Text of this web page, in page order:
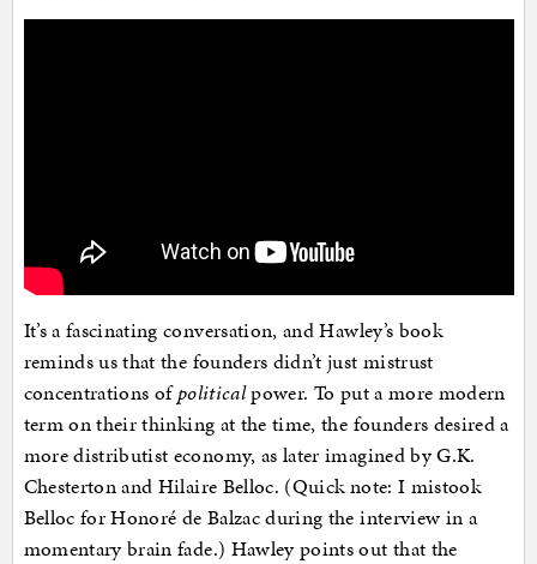
It’s a fascinating conversation, and Hawley’s book
reminds us that the founders didn’t just mistrust
concentrations ofpoliticalpower. To put a more modern
term on their thinking at the time, the founders desired a
more distributist economy, as later imagined by G.K.
Chesterton and Hilaire Belloc. (Quick note: I mistook
Belloc for Honoré de Balzac during the interview in a
momentary brain fade.) Hawley points out that the